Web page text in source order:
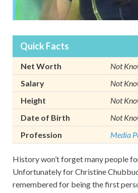
Quick Facts
Net Worth
Not
Salary
Not
Height
Not
Date of Birth
Not
Profession
Media
History won’t forget many people
Unfortunately for Christine
remembered for being the first